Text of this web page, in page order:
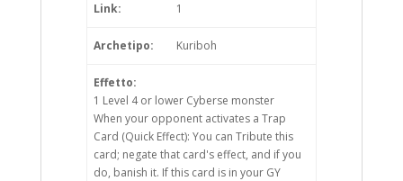
Link: 1
Archetipo: Kuriboh
Effetto:
1 Level 4 or lower Cyberse monster
When your opponent activates a Trap
Card (Quick Effect): You can Tribute this
card; negate that card's effect, and if you
do, banish it. If this card is in your GY